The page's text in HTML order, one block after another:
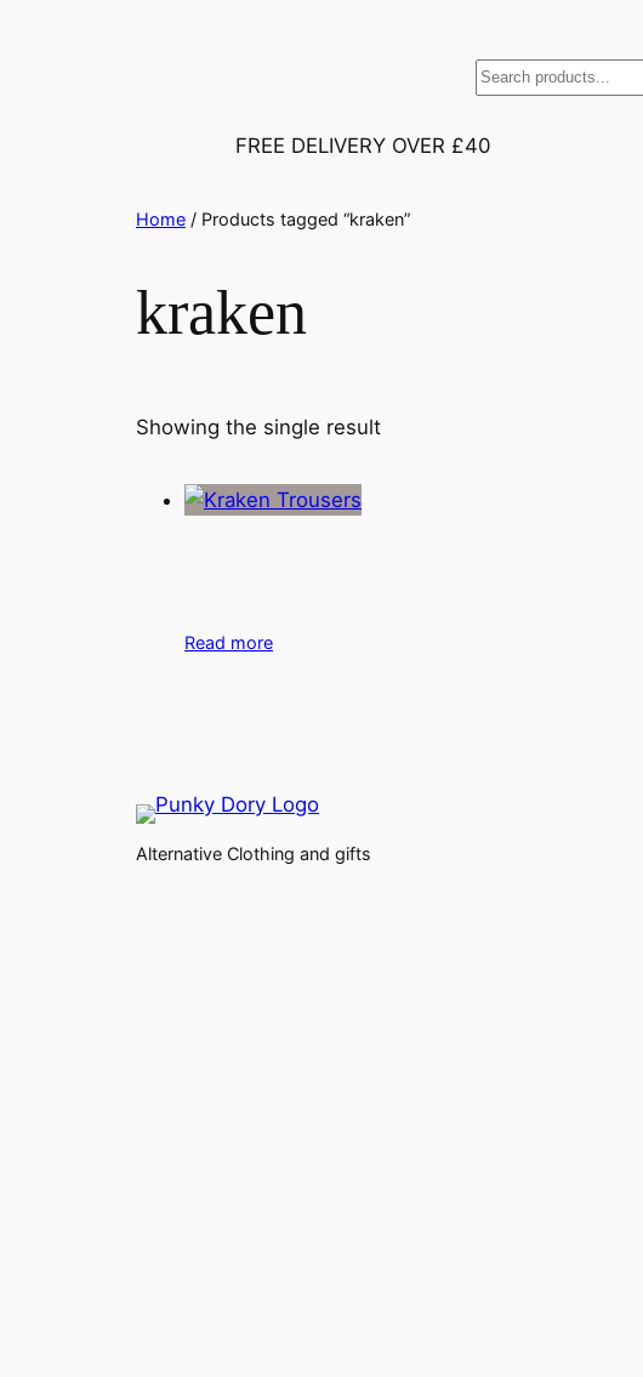
S
a
FREE DELIVERY OVER £40
Home / Products tagged “kraken”
kraken
Showing the single result
Read more
Alternative Clothing and gifts